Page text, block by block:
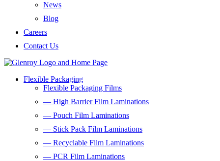
News
Blog
Careers
Contact Us
Flexible Packaging
Flexible Packaging Films
— High Barrier Film Laminations
— Pouch Film Laminations
— Stick Pack Film Laminations
— Recyclable Film Laminations
— PCR Film Laminations